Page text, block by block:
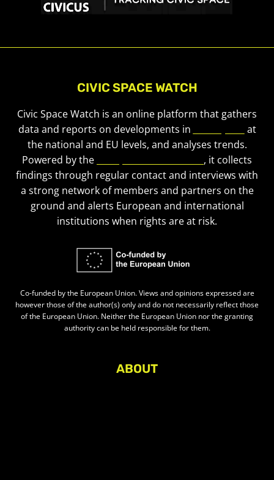
CIVIC SPACE WATCH
Civic Space Watch is an online platform that gathers
data and reports on developments in
at
the national and EU levels, and analyses trends.
Powered by the
, it collects
findings through regular contact and interviews with
a strong network of members and partners on the
ground and alerts European and international
institutions when rights are at risk.
Co-funded by the European Union. Views and opinions expressed are
however those of the author(s) only and do not necessarily reflect those
of the European Union. Neither the European Union nor the granting
authority can be held responsible for them.
ABOUT